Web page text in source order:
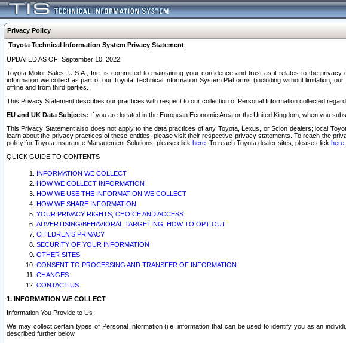
Privacy Policy
Toyota Technical Information System Privacy Statement
UPDATED AS OF: September 10, 2022
Toyota Motor Sales, U.S.A., Inc. is committed to maintaining your confidence and trust as it relates to the
information we collect as part of our Toyota Technical Information System Platforms (including without limitation,
offline and from third parties.
This Privacy Statement describes our practices with respect to our collection of Personal Information collected
EU and UK Data Subjects: If you are located in the European Economic Area or the United Kingdom, when you
This Privacy Statement also does not apply to the data practices of any Toyota, Lexus, or Scion dealers; local
learn about the privacy practices of these entities, please visit their respective privacy statements. To reach the
policy for Toyota Insurance Management Solutions, please click here . To reach Toyota dealer sites, please click here
QUICK GUIDE TO CONTENTS
INFORMATION WE COLLECT
HOW WE COLLECT INFORMATION
HOW WE USE THE INFORMATION WE COLLECT
HOW WE SHARE INFORMATION
YOUR PRIVACY RIGHTS, CHOICE AND ACCESS
ADVERTISING/BEHAVIORAL TARGETING, HOW TO OPT OUT
CHILDREN’S PRIVACY
SECURITY OF YOUR INFORMATION
OTHER SITES
CONSENT TO PROCESSING AND TRANSFER OF INFORMATION
CHANGES
CONTACT US
1. INFORMATION WE COLLECT
Information You Provide to Us
We may collect certain types of Personal Information (i.e. information that can be used to identify you as an
described further below.